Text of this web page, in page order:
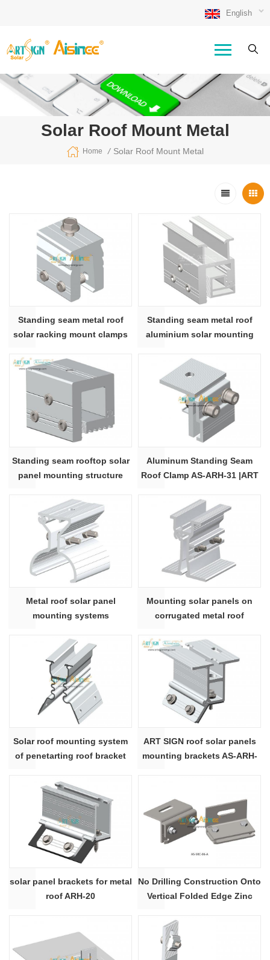
English
Solar Roof Mount Metal
Home / Solar Roof Mount Metal
Standing seam metal roof
solar racking mount clamps
Standing seam metal roof
aluminium solar mounting
Standing seam rooftop solar
panel mounting structure
Aluminum Standing Seam
Roof Clamp AS-ARH-31 |ART
Metal roof solar panel
mounting systems
Mounting solar panels on
corrugated metal roof
Solar roof mounting system
of penetarting roof bracket
ART SIGN roof solar panels
mounting brackets AS-ARH-
solar panel brackets for metal
roof ARH-20
No Drilling Construction Onto
Vertical Folded Edge Zinc
Roof Mounting Rack System|
ART SIGN